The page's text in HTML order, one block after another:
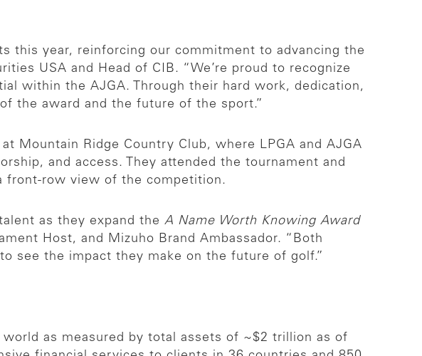
this year, reinforcing our commitment to advancing the
USA and Head of CIB. “We’re proud to recognize
within the AJGA. Through their hard work, dedication,
the award and the future of the sport.”
Mountain Ridge Country Club, where LPGA and AJGA
and access. They attended the tournament and
front-row view of the competition.
as they expand theA Name Worth Knowing Award
Host, and Mizuho Brand Ambassador. “Both
see the impact they make on the future of golf.”
as measured by total assets of ~$2 trillion as of